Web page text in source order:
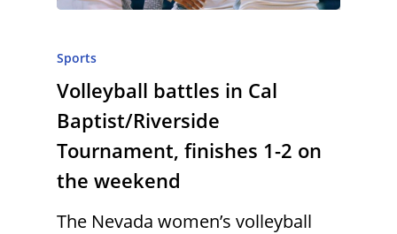
Sports
Volleyball battles in Cal
Baptist/Riverside
Tournament, finishes 1-2 on
the weekend
The Nevada women’s volleyball